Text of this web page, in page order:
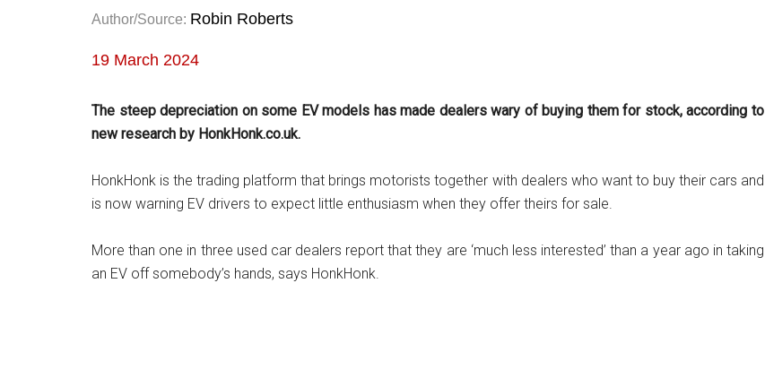
Author/Source: Robin Roberts
19 March 2024
The steep depreciation on some EV models has made dealers wary of buying them for stock, according to
new research by HonkHonk.co.uk.
HonkHonk is the trading platform that brings motorists together with dealers who want to buy their cars and
is now warning EV drivers to expect little enthusiasm when they offer theirs for sale.
More than one in three used car dealers report that they are ‘much less interested’ than a year ago in taking
an EV off somebody’s hands, says HonkHonk.